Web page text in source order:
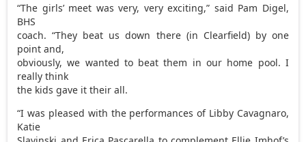
“The girls’ meet was very, very exciting,” said Pam Digel,
BHS
coach. “They beat us down there (in Clearfield) by one
point and,
obviously, we wanted to beat them in our home pool. I
really think
the kids gave it their all.
“I was pleased with the performances of Libby Cavagnaro,
Katie